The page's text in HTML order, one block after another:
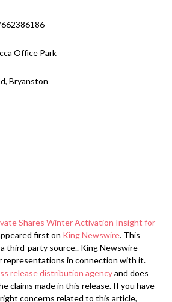
Office Park
Bryanston
Shares Winter Activation Insight for
first on King Newswire. This
third-party source.. King Newswire
representations in connection with it.
release distribution agencyand does
claims made in this release. If you have
concerns related to this article,